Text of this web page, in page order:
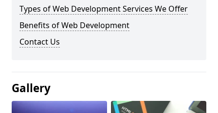
Types of Web Development Services We Offer
Benefits of Web Development
Contact Us
Gallery